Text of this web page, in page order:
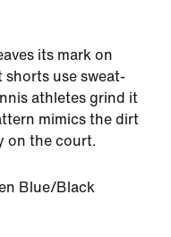
its mark on
use sweat-
athletes grind it
mimics the dirt
on the court.
Blue/Black